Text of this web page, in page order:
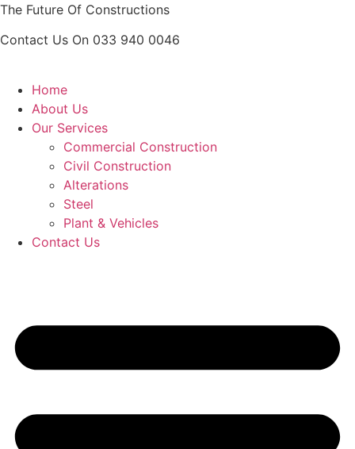
Skip
content
The Future Of Constructions
Contact Us On 033 940 0046
Home
About Us
Our Services
Commercial Construction
Civil Construction
Alterations
Steel
Plant & Vehicles
Contact Us